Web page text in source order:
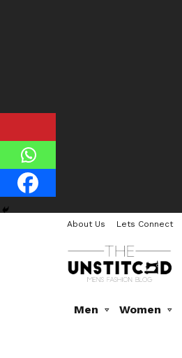
About Us Lets Connect
Men Women